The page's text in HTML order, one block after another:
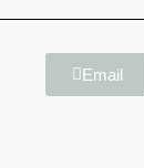
Email